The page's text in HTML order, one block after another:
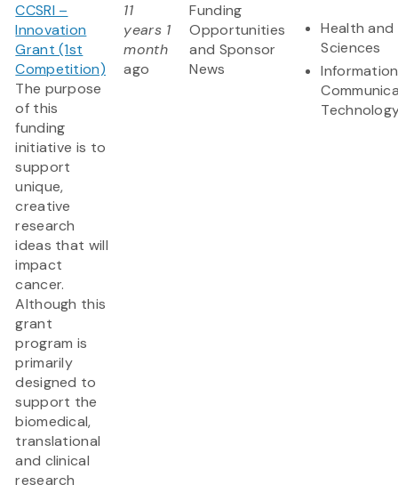
CCSRI –
Innovation
Grant (1st
Competition)
The purpose
of this
funding
initiative is to
support
unique,
creative
research
ideas that will
impact
cancer.
Although this
grant
program is
primarily
designed to
support the
biomedical,
translational
and clinical
research
11
years 1
month
ago
Funding
Opportunities
and Sponsor
News
Health and
Sciences